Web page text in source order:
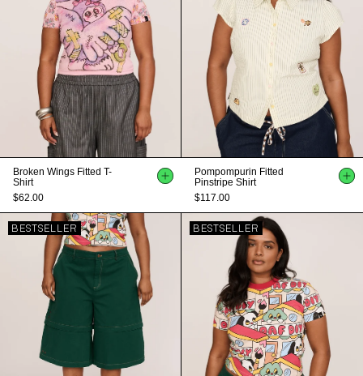
Broken Wings Fitted T-
Shirt
$62.00
Pompompurin Fitted
Pinstripe Shirt
$117.00
BESTSELLER BESTSELLER